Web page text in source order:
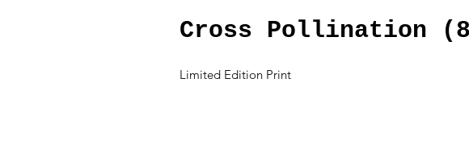
Cross Pollination
Limited Edition Print